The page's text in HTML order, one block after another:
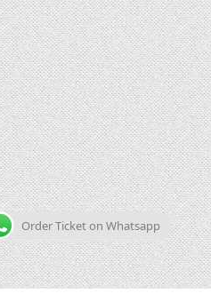
Order Ticket on Whatsapp